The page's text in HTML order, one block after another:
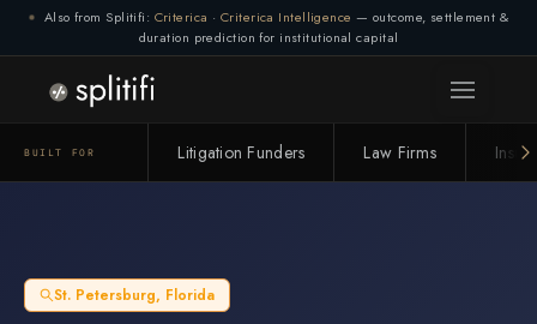
Also from Splitifi: Criterica · Criterica Intelligence — outcome, settlement &
duration prediction for institutional capital
BUILT FOR Litigation Funders Law Firms
St. Petersburg, Florida
Connection lost. Retrying... (1/3)